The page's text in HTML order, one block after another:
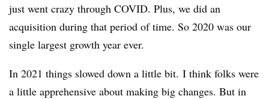
just went crazy through COVID. Plus, we did an
acquisition during that period of time. So 2020 was our
single largest growth year ever.
In 2021 things slowed down a little bit. I think folks were
a little apprehensive about making big changes. But in